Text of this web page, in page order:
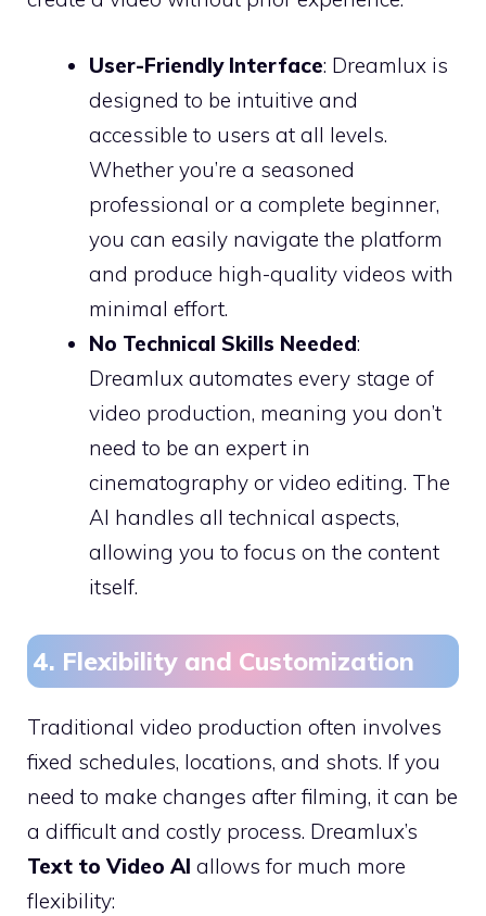
User-Friendly Interface: Dreamlux is
designed to be intuitive and
accessible to users at all levels.
Whether you’re a seasoned
professional or a complete beginner,
you can easily navigate the platform
and produce high-quality videos with
minimal effort.
No Technical Skills Needed:
Dreamlux automates every stage of
video production, meaning you don’t
need to be an expert in
cinematography or video editing. The
AI handles all technical aspects,
allowing you to focus on the content
itself.
4. Flexibility and Customization
Traditional video production often involves
fixed schedules, locations, and shots. If you
need to make changes after filming, it can be
a difficult and costly process. Dreamlux’s
Text to Video AI allows for much more
flexibility: